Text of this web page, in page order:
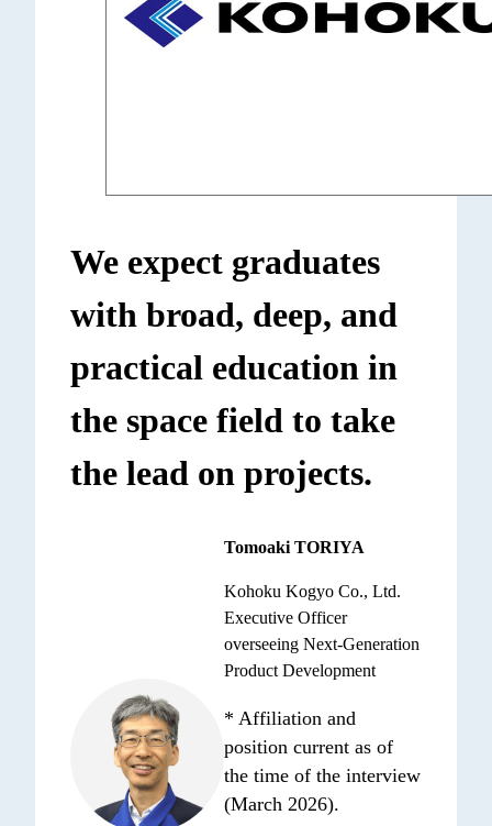
We expect graduates
with broad, deep, and
practical education in
the space field to take
the lead on projects.
Tomoaki TORIYA
Kohoku Kogyo Co., Ltd.
Executive Officer
overseeing Next-Generation
Product Development
* Affiliation and
position current as of
the time of the interview
(March 2026).